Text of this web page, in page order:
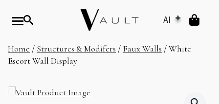
AI
Home / Structures & Modifers / Faux Walls / White
Escort Wall Display